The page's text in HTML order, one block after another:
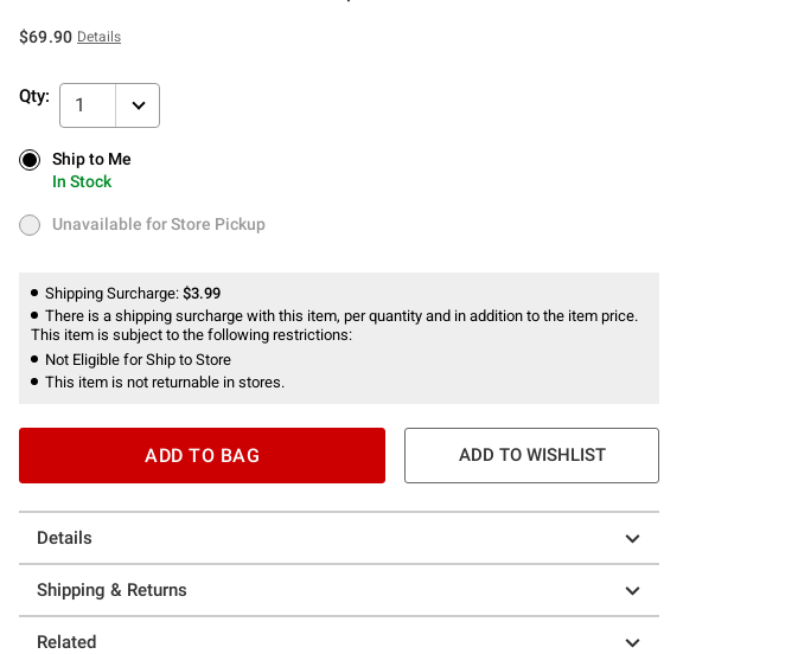
$69.90 Details
Qty: 1
Ship to Me
In Stock
Ship to Me
In Stock
Unavailable for Store Pickup
Unavailable for Store Pickup
Shipping Surcharge: $3.99
There is a shipping surcharge with this item, per quantity and in addition to the item price.
This item is subject to the following restrictions:
Not Eligible for Ship to Store
This item is not returnable in stores.
ADD TO BAG ADD TO WISHLIST
Details
Shipping & Returns
Related